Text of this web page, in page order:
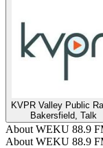
KVPR Valley Public
Bakersfield, Talk
About WEKU 88.9
About WEKU 88.9